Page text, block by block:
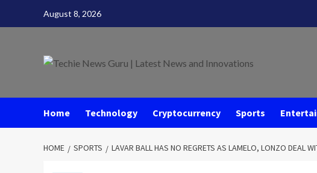
August 8, 2026
Home Technology Cryptocurrency Sports
HOME SPORTS LAVAR BALL HAS NO REGRETS AS LAMELO, LONZO DEAL